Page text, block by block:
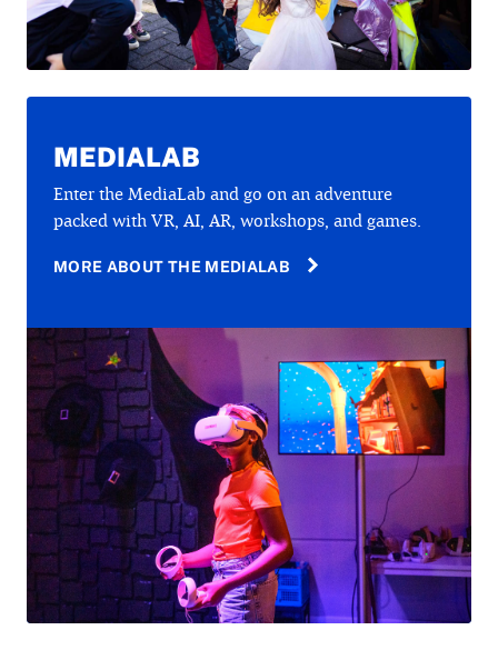
MEDIALAB
Enter the MediaLab and go on an adventure
packed with VR, AI, AR, workshops, and games.
MORE ABOUT THE MEDIALAB